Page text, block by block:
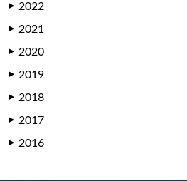
▶ 2022
▶ 2021
▶ 2020
▶ 2019
▶ 2018
▶ 2017
▶ 2016